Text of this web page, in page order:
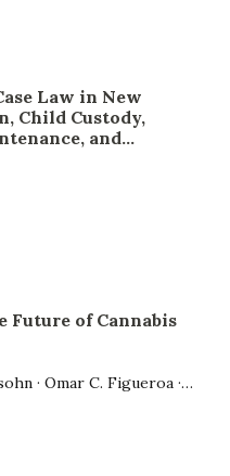
Law in New
Child Custody,
and
Future of Cannabis
· Omar C. Figueroa ·